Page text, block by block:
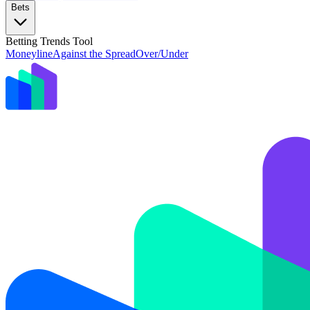
Bets
Betting Trends Tool
MoneylineAgainst the SpreadOver/Under